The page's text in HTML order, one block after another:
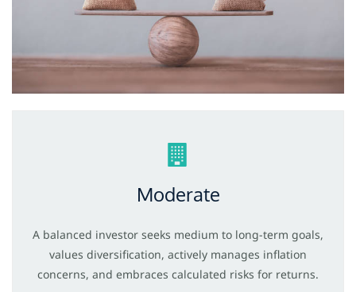
Moderate
A balanced investor seeks medium to long-term goals,
values diversification, actively manages inflation
concerns, and embraces calculated risks for returns.